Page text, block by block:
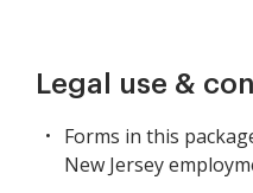
Legal use &
Forms in this
New Jersey